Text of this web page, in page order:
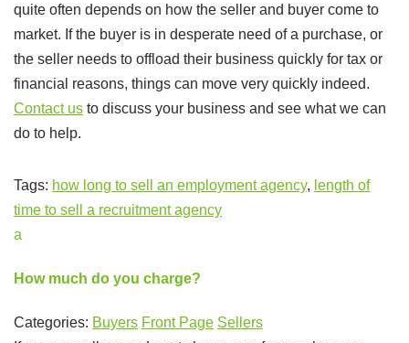
quite often depends on how the seller and buyer come to
market. If the buyer is in desperate need of a purchase, or
the seller needs to offload their business quickly for tax or
financial reasons, things can move very quickly indeed.
Contact us to discuss your business and see what we can
do to help.
Tags: how long to sell an employment agency, length of
time to sell a recruitment agency
a
How much do you charge?
Categories: Buyers Front Page Sellers